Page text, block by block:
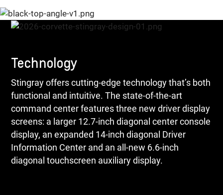
Technology
Stingray offers cutting-edge technology that’s both
functional and intuitive. The state-of-the-art
command center features three new driver display
screens: a larger 12.7-inch diagonal center console
display, an expanded 14-inch diagonal Driver
Information Center and an all-new 6.6-inch
diagonal touchscreen auxiliary display.